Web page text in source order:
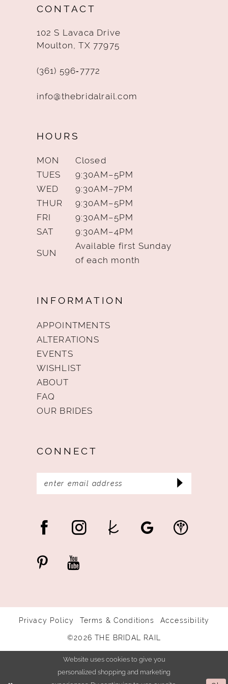
CONTACT
102 S Lavaca Drive
Moulton, TX 77975
(361) 596‑7772
info@thebridalrail.com
HOURS
MON
Closed
TUES
9:30AM–5PM
WED
9:30AM–7PM
THUR
9:30AM–5PM
FRI
9:30AM–5PM
SAT
9:30AM–4PM
SUN
Available first Sunday
of each month
INFORMATION
APPOINTMENTS
ALTERATIONS
EVENTS
WISHLIST
ABOUT
FAQ
OUR BRIDES
CONNECT
Privacy Policy Terms & Conditions Accessibility
©2026 THE BRIDAL RAIL
Website uses cookies to give you
personalized shopping and marketing